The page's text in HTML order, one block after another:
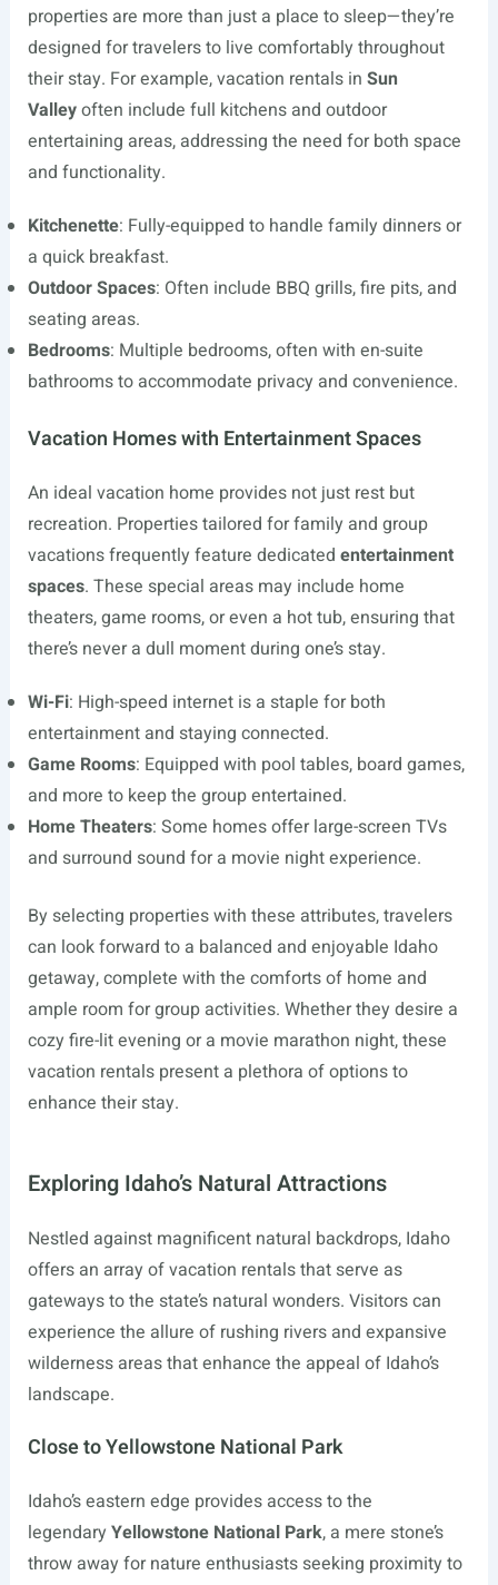
properties are more than just a place to sleep—they’re
designed for travelers to live comfortably throughout
their stay. For example, vacation rentals in Sun
Valleyoften include full kitchens and outdoor
entertaining areas, addressing the need for both space
and functionality.
Kitchenette: Fully-equipped to handle family dinners or
a quick breakfast.
Outdoor Spaces: Often include BBQ grills, fire pits, and
seating areas.
Bedrooms: Multiple bedrooms, often with en-suite
bathrooms to accommodate privacy and convenience.
Vacation Homes with Entertainment Spaces
An ideal vacation home provides not just rest but
recreation. Properties tailored for family and group
vacations frequently feature dedicated entertainment
spaces. These special areas may include home
theaters, game rooms, or even a hot tub, ensuring that
there’s never a dull moment during one’s stay.
Wi-Fi: High-speed internet is a staple for both
entertainment and staying connected.
Game Rooms: Equipped with pool tables, board games,
and more to keep the group entertained.
Home Theaters: Some homes offer large-screen TVs
and surround sound for a movie night experience.
By selecting properties with these attributes, travelers
can look forward to a balanced and enjoyable Idaho
getaway, complete with the comforts of home and
ample room for group activities. Whether they desire a
cozy fire-lit evening or a movie marathon night, these
vacation rentals present a plethora of options to
enhance their stay.
Exploring Idaho’s Natural Attractions
Nestled against magnificent natural backdrops, Idaho
offers an array of vacation rentals that serve as
gateways to the state’s natural wonders. Visitors can
experience the allure of rushing rivers and expansive
wilderness areas that enhance the appeal of Idaho’s
landscape.
Close to Yellowstone National Park
Idaho’s eastern edge provides access to the
legendary Yellowstone National Park, a mere stone’s
throw away for nature enthusiasts seeking proximity to